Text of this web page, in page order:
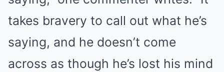
takes bravery to call out what he’s
saying, and he doesn’t come
across as though he’s lost his mind